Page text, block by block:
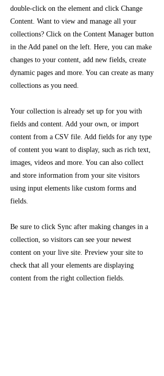
double-click on the element and click Change
Content. Want to view and manage all your
collections? Click on the Content Manager button
in the Add panel on the left. Here, you can make
changes to your content, add new fields, create
dynamic pages and more. You can create as many
collections as you need.
Your collection is already set up for you with
fields and content. Add your own, or import
content from a CSV file. Add fields for any type
of content you want to display, such as rich text,
images, videos and more. You can also collect
and store information from your site visitors
using input elements like custom forms and
fields.
Be sure to click Sync after making changes in a
collection, so visitors can see your newest
content on your live site. Preview your site to
check that all your elements are displaying
content from the right collection fields.